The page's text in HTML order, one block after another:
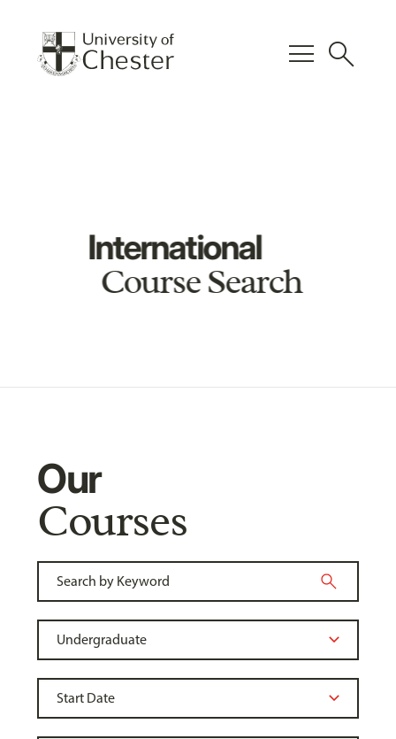
menu search
International
Course Search
Our
Courses